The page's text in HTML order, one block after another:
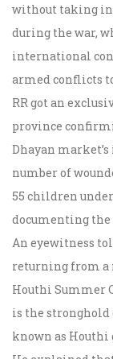
without taking
during the war,
international
armed conflicts
RR got an
province
Dhayan
number of
55 children
documenting
An eyewitness
returning from a
Houthi Summer
is the
known as Houthi